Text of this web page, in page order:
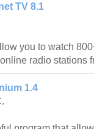
TV 8.1
you to watch
radio stations
1.4